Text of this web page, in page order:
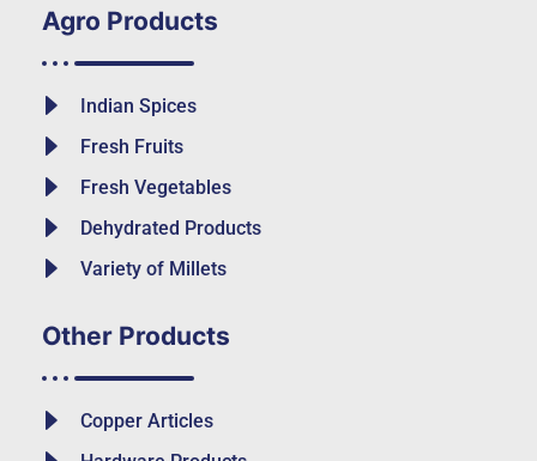
Agro Products
Indian Spices
Fresh Fruits
Fresh Vegetables
Dehydrated Products
Variety of Millets
Other Products
Copper Articles